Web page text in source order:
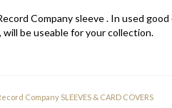
Company sleeve . In used
will be useable for your collection.
Company SLEEVES & CARD COVERS